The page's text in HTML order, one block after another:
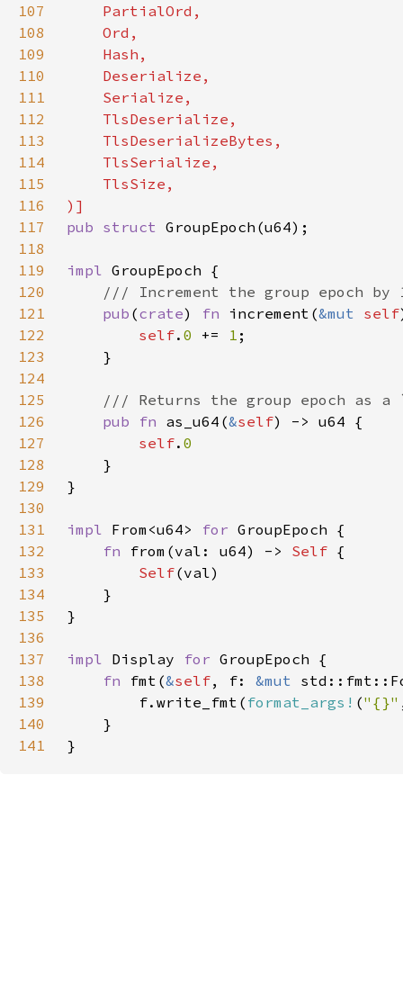
107
108
109
110
111
112
113
114
115
116
117
pub struct
118
119
impl
120
121
pub (crate) fn increment(&mut self
122
self. 0 += 1
123
124
125
126
pub fn as_u64(&self
127
self.
128
129
130
131
impl From<u64> for
132
fn from(val: u64) -> Self
133
Self
134
135
136
137
impl Display for
138
fn fmt(&self, f: &mut
139
        f.write_fmt(
format_args! ("{}"
140
141